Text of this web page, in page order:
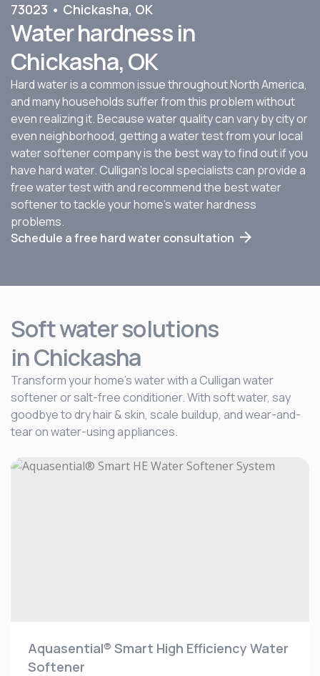
73023 • Chickasha, OK
Water hardness in
Chickasha, OK
Hard water is a common issue throughout North America,
and many households suffer from this problem without
even realizing it. Because water quality can vary by city or
even neighborhood, getting a water test from your local
water softener company is the best way to find out if you
have hard water. Culligan’s local specialists can provide a
free water test with and recommend the best water
softener to tackle your home’s water hardness
problems.
Schedule a free hard water consultation
Soft water solutions
in Chickasha
Transform your home’s water with a Culligan water
softener or salt-free conditioner. With soft water, say
goodbye to dry hair & skin, scale buildup, and wear-and-
tear on water-using appliances.
Aquasential® Smart High Efficiency Water
Softener